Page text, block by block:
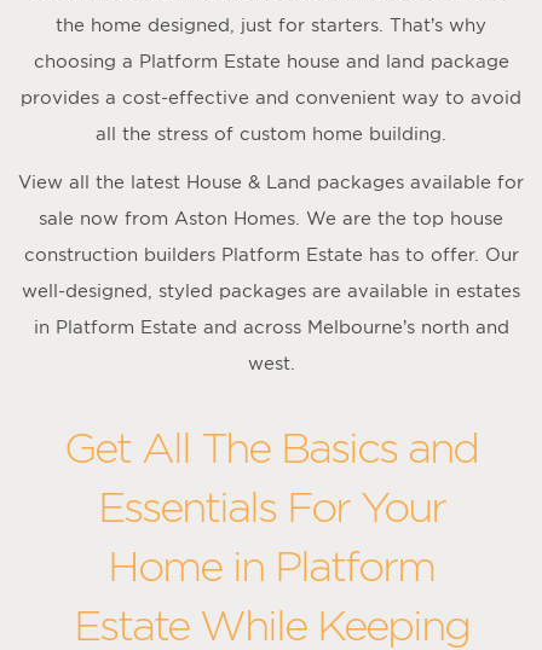
the home designed, just for starters. That’s why
choosing a Platform Estate house and land package
provides a cost-effective and convenient way to avoid
all the stress of custom home building.
View all the latest House & Land packages available for
sale now from Aston Homes. We are the top house
construction builders Platform Estate has to offer. Our
well-designed, styled packages are available in estates
in Platform Estate and across Melbourne’s north and
west.
Get All The Basics and
Essentials For Your
Home in Platform
Estate While Keeping